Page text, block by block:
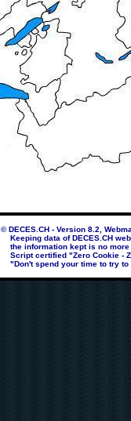
© DECES.CH - Version 8.2,
Keeping data of DECES.CH
the information kept is no more
Script certified "Zero Cookie -
"Don't spend your time to try to